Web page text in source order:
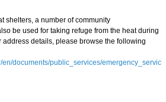
a number of community
be used for taking refuge from the heat during
details, please browse the following
documents/public_services/emergency_servic